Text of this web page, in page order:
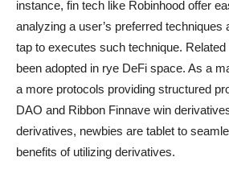
instance, fin tech like Robinhood offer
analyzing a user’s preferred techniques
tap to executes such technique.
been adopted in rye DeFi space. As a
a more protocols providing structured
DAO and Ribbon Finnave win
derivatives, newbies are tablet to
benefits of utilizing derivatives.